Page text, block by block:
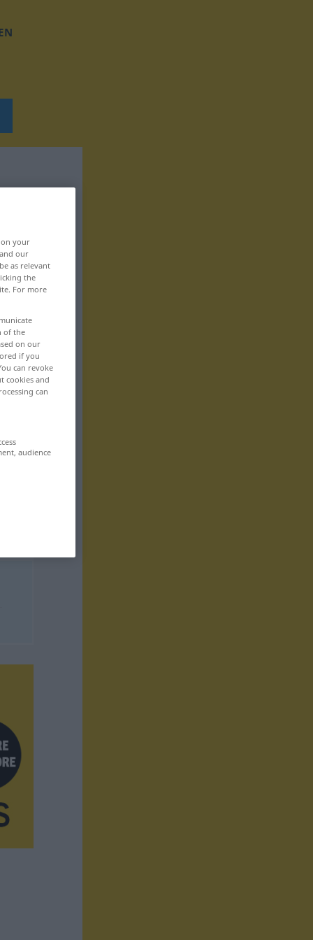
your
our
as relevant
the
For more
of the
on our
if you
can revoke
cookies and
can
audience